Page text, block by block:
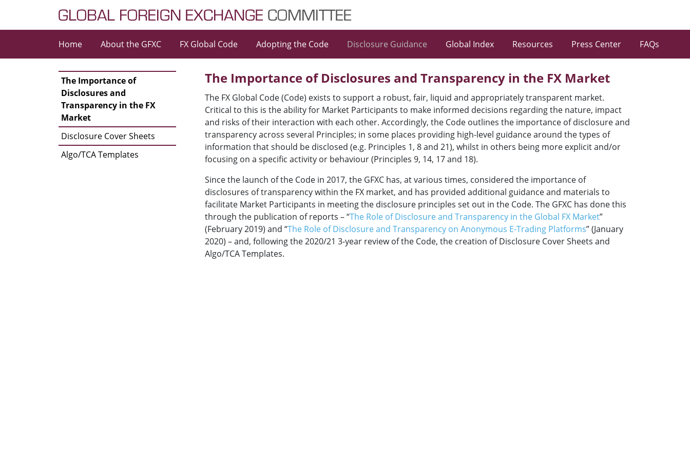
Main Navigation
Home About the GFXC FX Global Code Adopting the Code Disclosure Guidance Global Index Resources Press Center FAQs
The Importance of
Disclosures and
Transparency in the FX
Market
Disclosure Cover Sheets
Algo/TCA Templates
The Importance of Disclosures and Transparency in the FX Market
The FX Global Code (Code) exists to support a robust, fair, liquid and appropriately transparent market.
Critical to this is the ability for Market Participants to make informed decisions regarding the nature, impact
and risks of their interaction with each other. Accordingly, the Code outlines the importance of disclosure and
transparency across several Principles; in some places providing high-level guidance around the types of
information that should be disclosed (e.g. Principles 1, 8 and 21), whilst in others being more explicit and/or
focusing on a specific activity or behaviour (Principles 9, 14, 17 and 18).
Since the launch of the Code in 2017, the GFXC has, at various times, considered the importance of
disclosures of transparency within the FX market, and has provided additional guidance and materials to
facilitate Market Participants in meeting the disclosure principles set out in the Code. The GFXC has done this
through the publication of reports – “The Role of Disclosure and Transparency in the Global FX Market”
(February 2019) and “The Role of Disclosure and Transparency on Anonymous E-Trading Platforms” (January
2020) – and, following the 2020/21 3-year review of the Code, the creation of Disclosure Cover Sheets and
Algo/TCA Templates.